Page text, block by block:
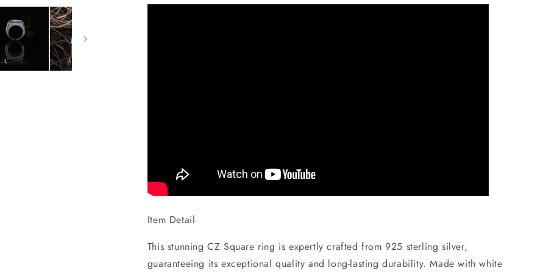
Item Detail
This stunning CZ Square ring is expertly crafted from 925 sterling silver,
guaranteeing its exceptional quality and long-lasting durability. Made with white